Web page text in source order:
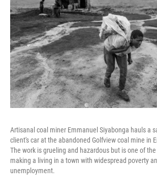
Artisanal coal miner Emmanuel Siyabonga hauls a
client's car at the abandoned Golfview coal mine in
The work is grueling and hazardous but is one of
making a living in a town with widespread poverty
unemployment.